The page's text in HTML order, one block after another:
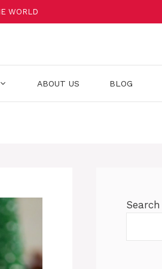
WORLD
ABOUT US BLOG
Search